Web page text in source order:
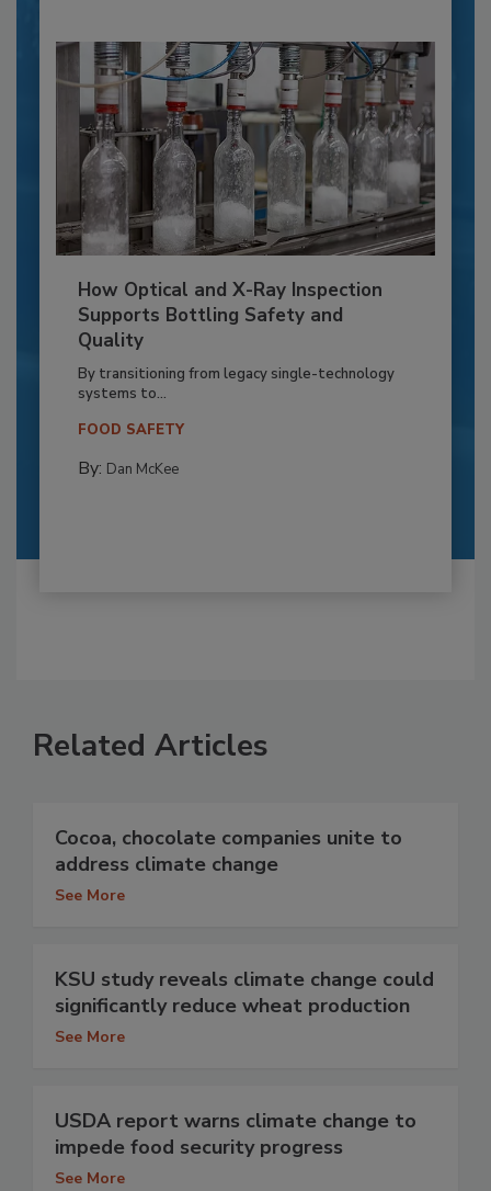
How Optical and X-Ray Inspection
Supports Bottling Safety and
Quality
By transitioning from legacy single-technology
systems to...
FOOD SAFETY
By: Dan McKee
Related Articles
Cocoa, chocolate companies unite to
address climate change
See More
KSU study reveals climate change could
significantly reduce wheat production
See More
USDA report warns climate change to
impede food security progress
See More